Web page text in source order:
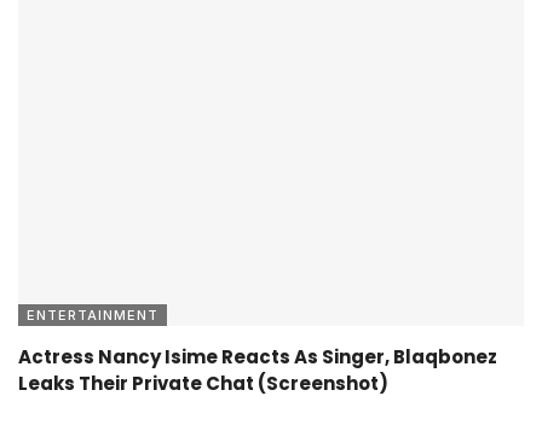
ENTERTAINMENT
Actress Nancy Isime Reacts As Singer, Blaqbonez
Leaks Their Private Chat (Screenshot)